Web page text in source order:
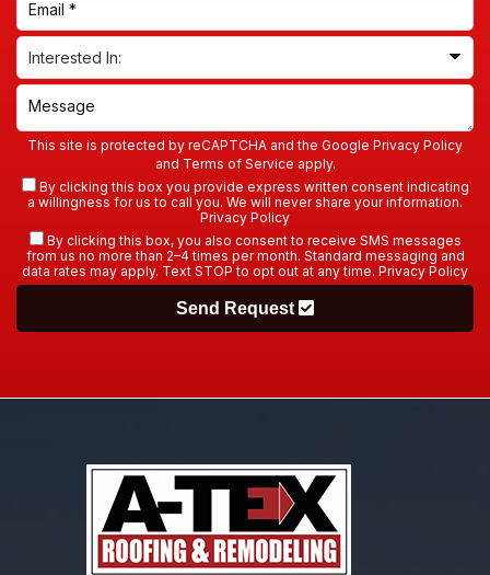
This site is protected by reCAPTCHA and the Google Privacy Policy
and Terms of Service apply.
By clicking this box you provide express written consent indicating
a willingness for us to call you. We will never share your information.
Privacy Policy
By clicking this box, you also consent to receive SMS messages
from us no more than 2–4 times per month. Standard messaging and
data rates may apply. Text STOP to opt out at any time. Privacy Policy
Send Request